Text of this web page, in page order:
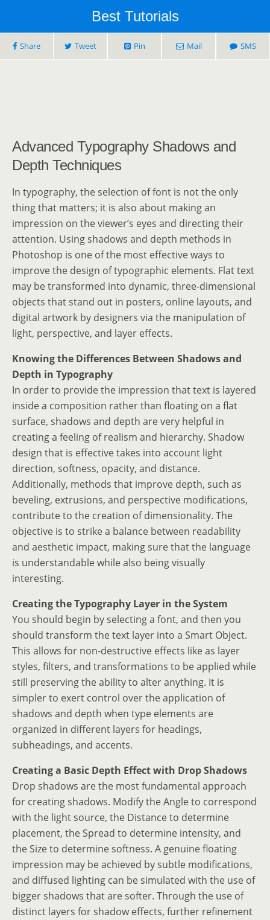
Best Tutorials
Share Tweet Pin Mail SMS
Advanced Typography Shadows and
Depth Techniques
In typography, the selection of font is not the only
thing that matters; it is also about making an
impression on the viewer’s eyes and directing their
attention. Using shadows and depth methods in
Photoshop is one of the most effective ways to
improve the design of typographic elements. Flat text
may be transformed into dynamic, three-dimensional
objects that stand out in posters, online layouts, and
digital artwork by designers via the manipulation of
light, perspective, and layer effects.
Knowing the Differences Between Shadows and
Depth in Typography
In order to provide the impression that text is layered
inside a composition rather than floating on a flat
surface, shadows and depth are very helpful in
creating a feeling of realism and hierarchy. Shadow
design that is effective takes into account light
direction, softness, opacity, and distance.
Additionally, methods that improve depth, such as
beveling, extrusions, and perspective modifications,
contribute to the creation of dimensionality. The
objective is to strike a balance between readability
and aesthetic impact, making sure that the language
is understandable while also being visually
interesting.
Creating the Typography Layer in the System
You should begin by selecting a font, and then you
should transform the text layer into a Smart Object.
This allows for non-destructive effects like as layer
styles, filters, and transformations to be applied while
still preserving the ability to alter anything. It is
simpler to exert control over the application of
shadows and depth when type elements are
organized in different layers for headings,
subheadings, and accents.
Creating a Basic Depth Effect with Drop Shadows
Drop shadows are the most fundamental approach
for creating shadows. Modify the Angle to correspond
with the light source, the Distance to determine
placement, the Spread to determine intensity, and
the Size to determine softness. A genuine floating
impression may be achieved by subtle modifications,
and diffused lighting can be simulated with the use of
bigger shadows that are softer. Through the use of
distinct layers for shadow effects, further refinement